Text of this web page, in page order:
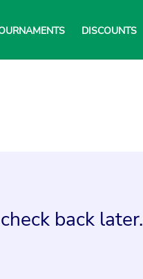
DISCOUNTS
back later.